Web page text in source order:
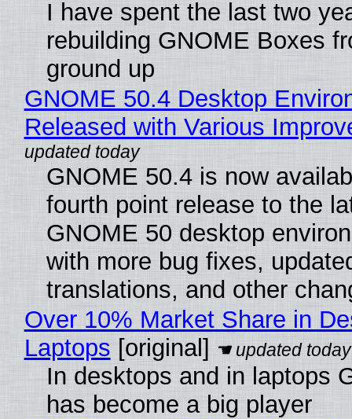
I have spent the last two
rebuilding GNOME Boxes
ground up
GNOME 50.4 Desktop
Released with Various
GNOME 50.4 is now
fourth point release to the
GNOME 50 desktop
with more bug fixes,
translations, and other
Over 10% Market Share in
Laptops [original]
In desktops and in laptops
has become a big player